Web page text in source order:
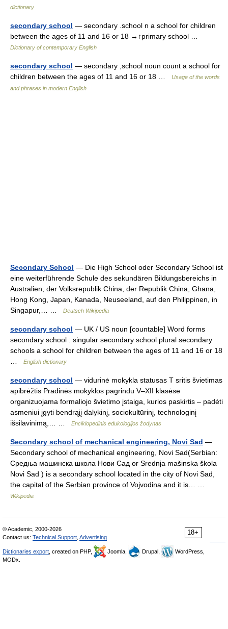
dictionary
secondary school — secondary .school n a school for children
between the ages of 11 and 16 or 18 →↑primary school …
Dictionary of contemporary English
secondary school — secondary ,school noun count a school for
children between the ages of 11 and 16 or 18 …
Usage of the words
and phrases in modern English
Secondary School — Die High School oder Secondary School ist
eine weiterführende Schule des sekundären Bildungsbereichs in
Australien, der Volksrepublik China, der Republik China, Ghana,
Hong Kong, Japan, Kanada, Neuseeland, auf den Philippinen, in
Singapur,… …
Deutsch Wikipedia
secondary school — UK / US noun [countable] Word forms
secondary school : singular secondary school plural secondary
schools a school for children between the ages of 11 and 16 or 18
English dictionary
secondary school — vidurinė mokykla statusas T sritis švietimas
apibrėžtis Pradinės mokyklos pagrindu V–XII klasėse
organizuojama formaliojo švietimo įstaiga, kurios paskirtis – padėti
asmeniui įgyti bendrąjį dalykinį, sociokultūrinį, technologinį
išsilavinimą,… …
Enciklopedinis edukologijos žodynas
Secondary school of mechanical engineering, Novi Sad —
Secondary school of mechanical engineering, Novi Sad(Serbian:
Средња машинска школа Нови Сад or Srednja mašinska škola
Novi Sad ) is a secondary school located in the city of Novi Sad,
the capital of the Serbian province of Vojvodina and it is… …
Wikipedia
18+
© Academic, 2000-2026
Contact us: Technical Support Advertising
Dictionaries export , created on PHP, Joomla, Drupal,
WordPress,
MODx.